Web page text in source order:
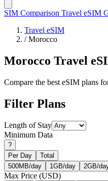
SIM Comparison Travel eSIM
Travel eSIM
/ Morocco
Morocco Travel
Compare the best eSIM plans
Filter Plans
Length of Stay
Minimum Data
?
Per Day
Total
500MB/day
1GB/day 2GB/
Max Price (USD)